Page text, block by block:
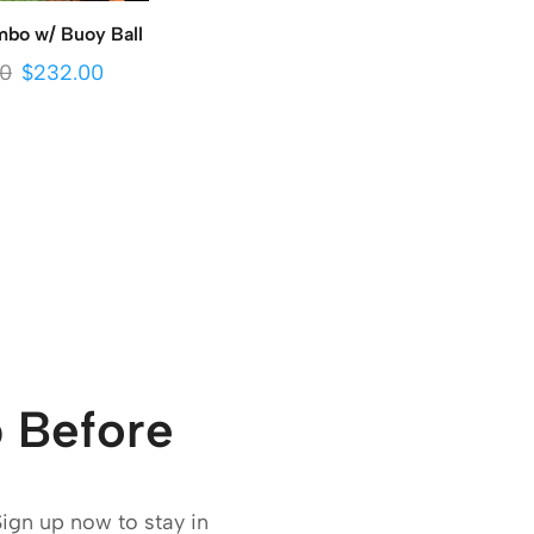
w/ Buoy Ball
$232.00
Before
up now to stay in